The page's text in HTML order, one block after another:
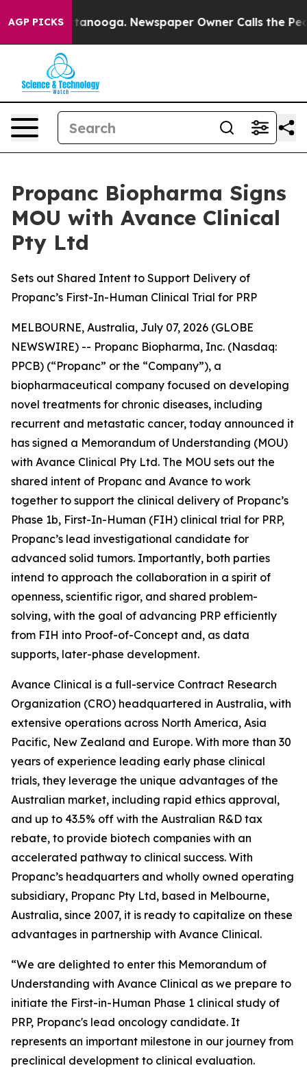
AGP PICKS
Chattanooga. Newspaper Owner Calls the People
Propanc Biopharma Signs
MOU with Avance Clinical
Pty Ltd
Sets out Shared Intent to Support Delivery of
Propanc’s First-In-Human Clinical Trial for PRP
MELBOURNE, Australia, July 07, 2026 (GLOBE
NEWSWIRE) -- Propanc Biopharma, Inc. (Nasdaq:
PPCB) (“Propanc” or the “Company”), a
biopharmaceutical company focused on developing
novel treatments for chronic diseases, including
recurrent and metastatic cancer, today announced it
has signed a Memorandum of Understanding (MOU)
with Avance Clinical Pty Ltd. The MOU sets out the
shared intent of Propanc and Avance to work
together to support the clinical delivery of Propanc’s
Phase 1b, First-In-Human (FIH) clinical trial for PRP,
Propanc’s lead investigational candidate for
advanced solid tumors. Importantly, both parties
intend to approach the collaboration in a spirit of
openness, scientific rigor, and shared problem-
solving, with the goal of advancing PRP efficiently
from FIH into Proof-of-Concept and, as data
supports, later-phase development.
Avance Clinical is a full-service Contract Research
Organization (CRO) headquartered in Australia, with
extensive operations across North America, Asia
Pacific, New Zealand and Europe. With more than 30
years of experience leading early phase clinical
trials, they leverage the unique advantages of the
Australian market, including rapid ethics approval,
and up to 43.5% off with the Australian R&D tax
rebate, to provide biotech companies with an
accelerated pathway to clinical success. With
Propanc’s headquarters and wholly owned operating
subsidiary, Propanc Pty Ltd, based in Melbourne,
Australia, since 2007, it is ready to capitalize on these
advantages in partnership with Avance Clinical.
“We are delighted to enter this Memorandum of
Understanding with Avance Clinical as we prepare to
initiate the First-in-Human Phase 1 clinical study of
PRP, Propanc's lead oncology candidate. It
represents an important milestone in our journey from
preclinical development to clinical evaluation.